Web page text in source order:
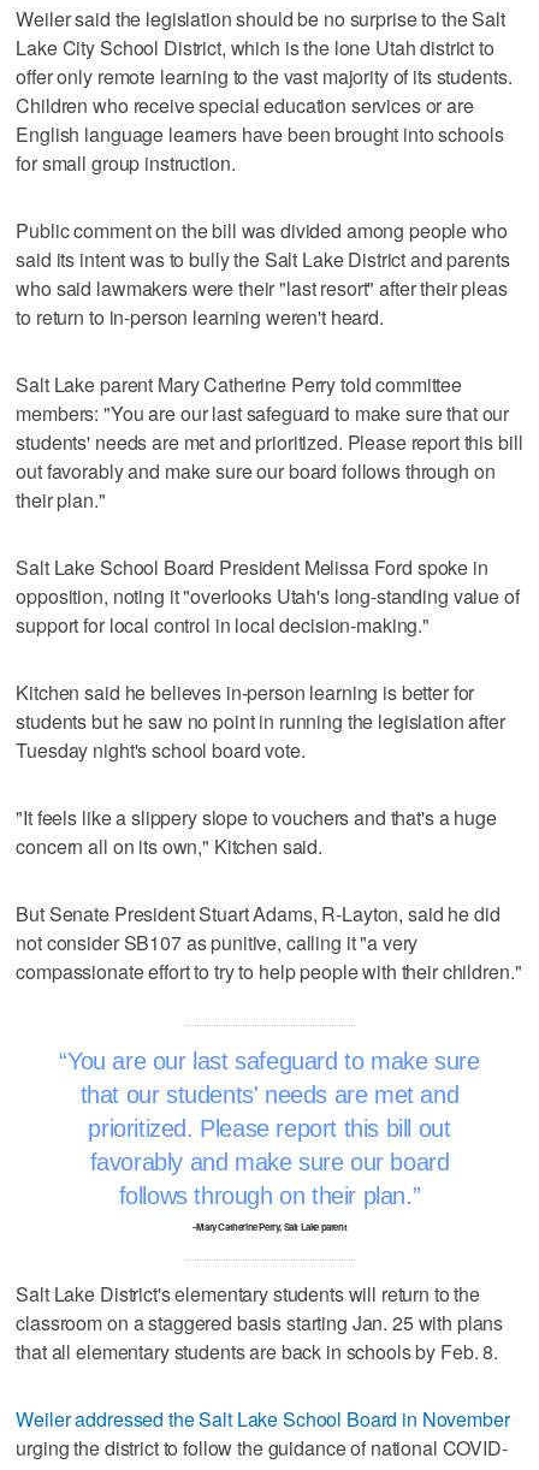
Weiler said the legislation should be no surprise to the Salt
Lake City School District, which is the lone Utah district to
offer only remote learning to the vast majority of its students.
Children who receive special education services or are
English language learners have been brought into schools
for small group instruction.
Public comment on the bill was divided among people who
said its intent was to bully the Salt Lake District and parents
who said lawmakers were their "last resort" after their pleas
to return to in-person learning weren't heard.
Salt Lake parent Mary Catherine Perry told committee
members: "You are our last safeguard to make sure that our
students' needs are met and prioritized. Please report this bill
out favorably and make sure our board follows through on
their plan."
Salt Lake School Board President Melissa Ford spoke in
opposition, noting it "overlooks Utah's long-standing value of
support for local control in local decision-making."
Kitchen said he believes in-person learning is better for
students but he saw no point in running the legislation after
Tuesday night's school board vote.
"It feels like a slippery slope to vouchers and that's a huge
concern all on its own," Kitchen said.
But Senate President Stuart Adams, R-Layton, said he did
not consider SB107 as punitive, calling it "a very
compassionate effort to try to help people with their children."
You are our last safeguard to make sure
that our students' needs are met and
prioritized. Please report this bill out
favorably and make sure our board
follows through on their plan.
–Mary Catherine Perry, Salt Lake parent
Salt Lake District's elementary students will return to the
classroom on a staggered basis starting Jan. 25 with plans
that all elementary students are back in schools by Feb. 8.
Weiler addressed the Salt Lake School Board in November
urging the district to follow the guidance of national COVID-